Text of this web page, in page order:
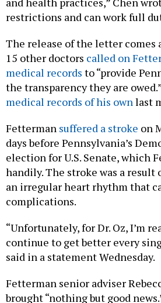
restrictions and can work full
The release of the letter comes
15 other doctors called on
medical records to “provide
the transparency they are
medical records of his ownlast
Fetterman suffered a stroke on
days before Pennsylvania’s
election for U.S. Senate, which
handily. The stroke was a
an irregular heart rhythm that
complications.
“Unfortunately, for Dr. Oz, I’m
continue to get better every
said in a statement Wednesday.
Fetterman senior adviser
brought “nothing but good